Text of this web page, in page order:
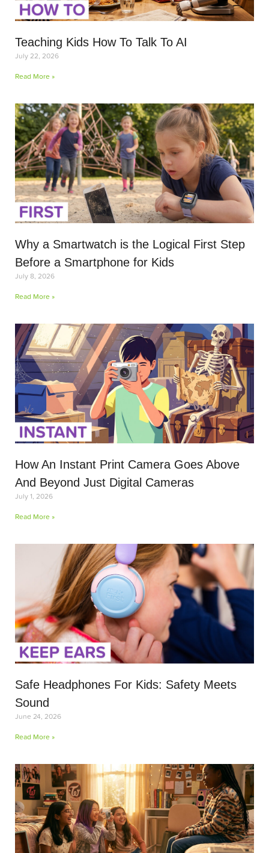
Teaching Kids How To Talk To AI
July 22, 2026
Read More »
Why a Smartwatch is the Logical First Step
Before a Smartphone for Kids
July 8, 2026
Read More »
How An Instant Print Camera Goes Above
And Beyond Just Digital Cameras
July 1, 2026
Read More »
Safe Headphones For Kids: Safety Meets
Sound
June 24, 2026
Read More »